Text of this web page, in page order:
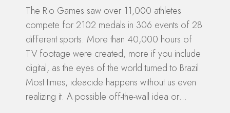
The Rio Games saw over 11,000 athletes
compete for 2102 medals in 306 events of 28
different sports. More than 40,000 hours of
TV footage were created, more if you include
digital, as the eyes of the world turned to Brazil.
Most times, ideacide happens without us even
realizing it. A possible off-the-wall idea or…